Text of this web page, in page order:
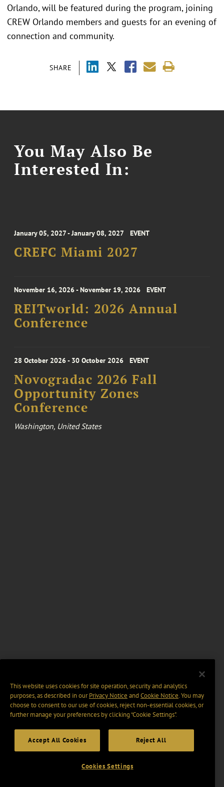
SHARE
Orlando, will be featured during the program, joining
CREW Orlando members and guests for an evening of
connection and community.
You May Also Be
Interested In:
January 05, 2027 - January 08, 2027 EVENT
CREFC Miami 2027
November 16, 2026 - November 19, 2026 EVENT
REITworld: 2026 Annual
Conference
28 October 2026 - 30 October 2026 EVENT
Novogradac 2026 Fall
Opportunity Zones
Conference
Washington, United States
This website uses cookies for site operation, security and analytics
purposes, as described in ourPrivacy Notice and Cookie Notice. You may
choose to consent to our use of cookies, reject non-essential cookies, or
further manage your preferences by clicking “Cookie Settings".
Accept All Cookies Reject All
Cookies Settings